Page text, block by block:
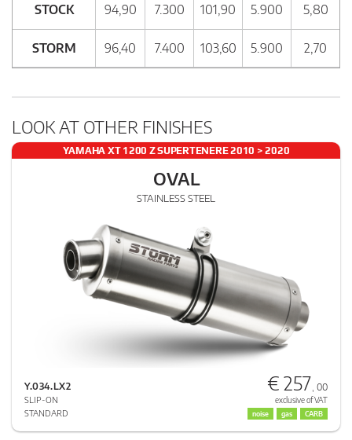
STOCK 94,90 7.300 101,90 5.900 5,80
STORM 96,40 7.400 103,60 5.900 2,70
LOOK AT OTHER FINISHES
YAMAHA XT 1200 Z SUPERTENERE 2010 > 2020
OVAL
STAINLESS STEEL
Y.034.LX2
SLIP-ON
STANDARD
€ 257 , 00
exclusive of VAT
noise gas CARB